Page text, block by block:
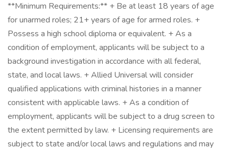
**Minimum Requirements:** + Be at least 18 years of age
for unarmed roles; 21+ years of age for armed roles. +
Possess a high school diploma or equivalent. + As a
condition of employment, applicants will be subject to a
background investigation in accordance with all federal,
state, and local laws. + Allied Universal will consider
qualified applications with criminal histories in a manner
consistent with applicable laws. + As a condition of
employment, applicants will be subject to a drug screen to
the extent permitted by law. + Licensing requirements are
subject to state and/or local laws and regulations and may